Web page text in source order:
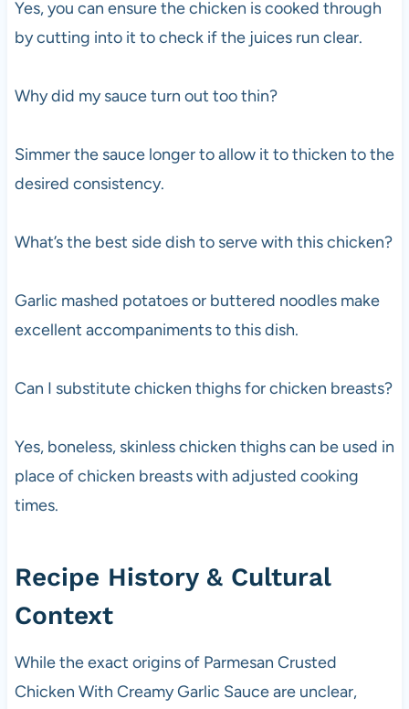
Yes, you can ensure the chicken is cooked through
by cutting into it to check if the juices run clear.
Why did my sauce turn out too thin?
Simmer the sauce longer to allow it to thicken to the
desired consistency.
What’s the best side dish to serve with this chicken?
Garlic mashed potatoes or buttered noodles make
excellent accompaniments to this dish.
Can I substitute chicken thighs for chicken breasts?
Yes, boneless, skinless chicken thighs can be used in
place of chicken breasts with adjusted cooking
times.
Recipe History & Cultural
Context
While the exact origins of Parmesan Crusted
Chicken With Creamy Garlic Sauce are unclear,